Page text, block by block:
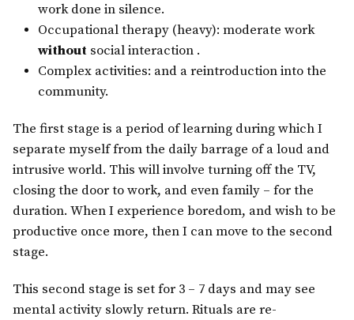
work done in silence.
Occupational therapy (heavy): moderate work
without social interaction .
Complex activities: and a reintroduction into the
community.
The first stage is a period of learning during which I
separate myself from the daily barrage of a loud and
intrusive world. This will involve turning off the TV,
closing the door to work, and even family – for the
duration. When I experience boredom, and wish to be
productive once more, then I can move to the second
stage.
This second stage is set for 3 – 7 days and may see
mental activity slowly return. Rituals are re-